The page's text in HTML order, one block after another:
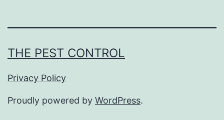
THE PEST CONTROL
Privacy Policy
Proudly powered by WordPress.